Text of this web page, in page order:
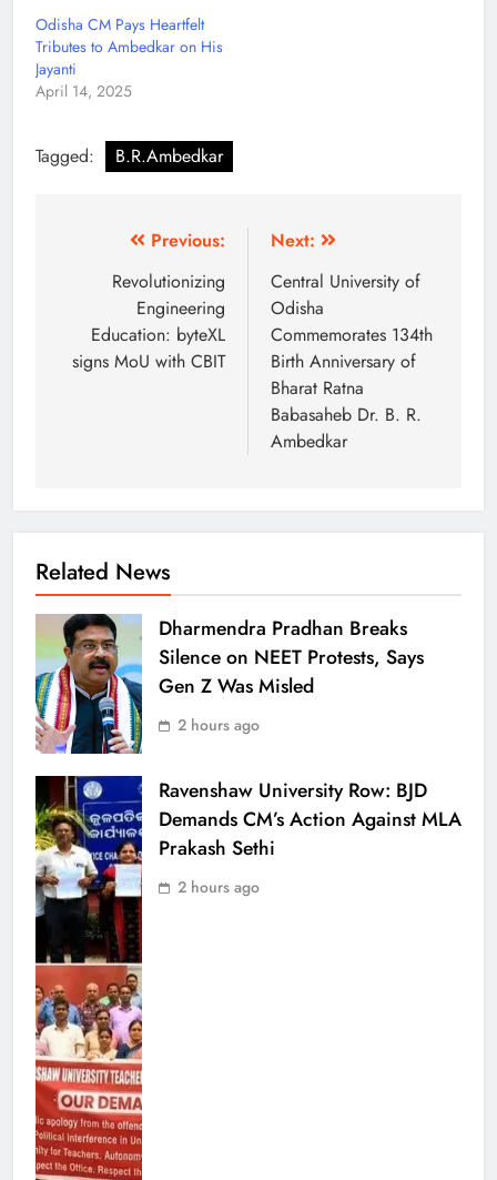
Odisha CM Pays Heartfelt
Tributes to Ambedkar on His
Jayanti
April 14, 2025
Tagged: B.R.Ambedkar
Previous:
Revolutionizing
Engineering
Education: byteXL
signs MoU with CBIT
Next:
Central University of
Odisha
Commemorates 134th
Birth Anniversary of
Bharat Ratna
Babasaheb Dr. B. R.
Ambedkar
Related News
Dharmendra Pradhan Breaks
Silence on NEET Protests, Says
Gen Z Was Misled
2 hours ago
Ravenshaw University Row: BJD
Demands CM’s Action Against MLA
Prakash Sethi
2 hours ago